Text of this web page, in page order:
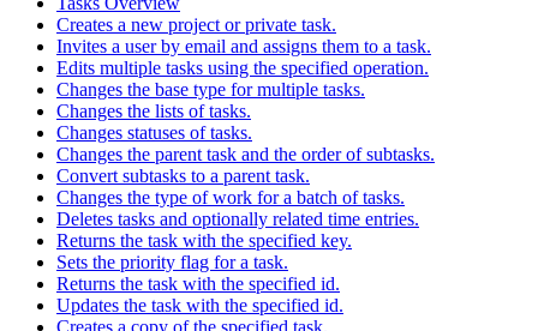
Creates a new project or private task.
Invites a user by email and assigns them to a task.
Edits multiple tasks using the specified operation.
Changes the base type for multiple tasks.
Changes the lists of tasks.
Changes statuses of tasks.
Changes the parent task and the order of subtasks.
Convert subtasks to a parent task.
Changes the type of work for a batch of tasks.
Deletes tasks and optionally related time entries.
Returns the task with the specified key.
Sets the priority flag for a task.
Returns the task with the specified id.
Updates the task with the specified id.
Creates a copy of the specified task.